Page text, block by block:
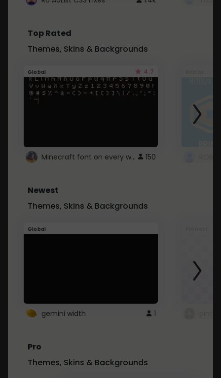
Top Rated
Themes, Skins & Backgrounds
Global 4.7
Minecraft font on every website. 150
Newest
Themes, Skins & Backgrounds
Global
gemini width 1
Pro
Themes, Skins & Backgrounds